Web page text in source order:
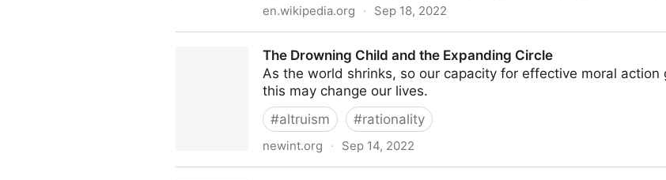
en.wikipedia.org · Sep 18, 2022
The Drowning Child and the Expanding Circle
As the world shrinks, so our capacity for effective moral
this may change our lives.
#altruism #rationality
newint.org · Sep 14, 2022